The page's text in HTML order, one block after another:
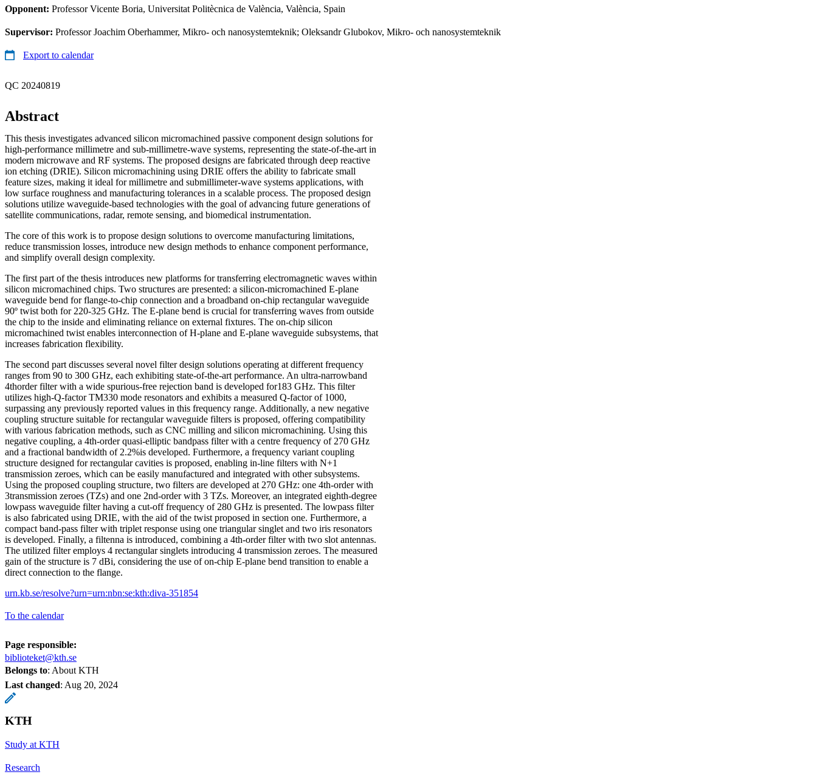
Opponent: Professor Vicente Boria, Universitat Politècnica de València, València, Spain
Supervisor: Professor Joachim Oberhammer, Mikro- och nanosystemteknik; Oleksandr Glubokov, Mikro- och nanosystemteknik
Export to calendar
QC 20240819
Abstract
This thesis investigates advanced silicon micromachined passive component design solutions for
high-performance millimetre and sub-millimetre-wave systems, representing the state-of-the-art in
modern microwave and RF systems. The proposed designs are fabricated through deep reactive
ion etching (DRIE). Silicon micromachining using DRIE offers the ability to fabricate small
feature sizes, making it ideal for millimetre and submillimeter-wave systems applications, with
low surface roughness and manufacturing tolerances in a scalable process. The proposed design
solutions utilize waveguide-based technologies with the goal of advancing future generations of
satellite communications, radar, remote sensing, and biomedical instrumentation.
The core of this work is to propose design solutions to overcome manufacturing limitations,
reduce transmission losses, introduce new design methods to enhance component performance,
and simplify overall design complexity.
The first part of the thesis introduces new platforms for transferring electromagnetic waves within
silicon micromachined chips. Two structures are presented: a silicon-micromachined E-plane
waveguide bend for flange-to-chip connection and a broadband on-chip rectangular waveguide
90º twist both for 220-325 GHz. The E-plane bend is crucial for transferring waves from outside
the chip to the inside and eliminating reliance on external fixtures. The on-chip silicon
micromachined twist enables interconnection of H-plane and E-plane waveguide subsystems, that
increases fabrication flexibility.
The second part discusses several novel filter design solutions operating at different frequency
ranges from 90 to 300 GHz, each exhibiting state-of-the-art performance. An ultra-narrowband
4thorder filter with a wide spurious-free rejection band is developed for183 GHz. This filter
utilizes high-Q-factor TM330 mode resonators and exhibits a measured Q-factor of 1000,
surpassing any previously reported values in this frequency range. Additionally, a new negative
coupling structure suitable for rectangular waveguide filters is proposed, offering compatibility
with various fabrication methods, such as CNC milling and silicon micromachining. Using this
negative coupling, a 4th-order quasi-elliptic bandpass filter with a centre frequency of 270 GHz
and a fractional bandwidth of 2.2%is developed. Furthermore, a frequency variant coupling
structure designed for rectangular cavities is proposed, enabling in-line filters with N+1
transmission zeroes, which can be easily manufactured and integrated with other subsystems.
Using the proposed coupling structure, two filters are developed at 270 GHz: one 4th-order with
3transmission zeroes (TZs) and one 2nd-order with 3 TZs. Moreover, an integrated eighth-degree
lowpass waveguide filter having a cut-off frequency of 280 GHz is presented. The lowpass filter
is also fabricated using DRIE, with the aid of the twist proposed in section one. Furthermore, a
compact band-pass filter with triplet response using one triangular singlet and two iris resonators
is developed. Finally, a filtenna is introduced, combining a 4th-order filter with two slot antennas.
The utilized filter employs 4 rectangular singlets introducing 4 transmission zeroes. The measured
gain of the structure is 7 dBi, considering the use of on-chip E-plane bend transition to enable a
direct connection to the flange.
urn.kb.se/resolve?urn=urn:nbn:se:kth:diva-351854
To the calendar
Page responsible:
biblioteket@kth.se
Belongs to: About KTH
Last changed: Aug 20, 2024
KTH
Study at KTH
Research